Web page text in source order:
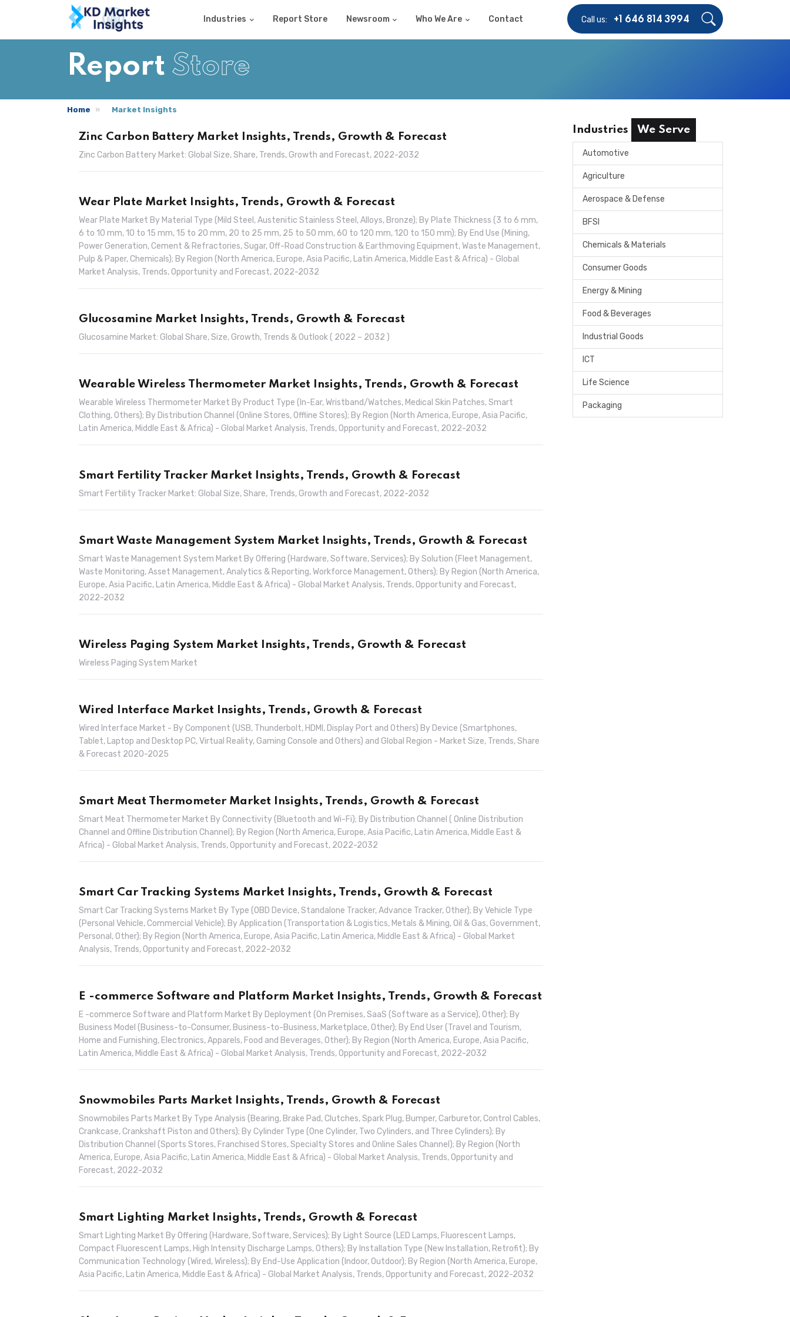
Industries Report Store Newsroom Who We Are Contact Call us: +1 646 814 3994
Report Store
Home Market Insights
Zinc Carbon Battery Market Insights, Trends, Growth & Forecast
Zinc Carbon Battery Market: Global Size, Share, Trends, Growth and Forecast, 2022-2032
Wear Plate Market Insights, Trends, Growth & Forecast
Wear Plate Market By Material Type (Mild Steel, Austenitic Stainless Steel, Alloys, Bronze); By Plate Thickness (3 to 6 mm,
6 to 10 mm, 10 to 15 mm, 15 to 20 mm, 20 to 25 mm, 25 to 50 mm, 60 to 120 mm, 120 to 150 mm); By End Use (Mining,
Power Generation, Cement & Refractories, Sugar, Off-Road Construction & Earthmoving Equipment, Waste Management,
Pulp & Paper, Chemicals); By Region (North America, Europe, Asia Pacific, Latin America, Middle East & Africa) - Global
Market Analysis, Trends, Opportunity and Forecast, 2022-2032
Glucosamine Market Insights, Trends, Growth & Forecast
Glucosamine Market: Global Share, Size, Growth, Trends & Outlook ( 2022 – 2032 )
Wearable Wireless Thermometer Market Insights, Trends, Growth & Forecast
Wearable Wireless Thermometer Market By Product Type (In-Ear, Wristband/Watches, Medical Skin Patches, Smart
Clothing, Others); By Distribution Channel (Online Stores, Offline Stores); By Region (North America, Europe, Asia Pacific,
Latin America, Middle East & Africa) - Global Market Analysis, Trends, Opportunity and Forecast, 2022-2032
Smart Fertility Tracker Market Insights, Trends, Growth & Forecast
Smart Fertility Tracker Market: Global Size, Share, Trends, Growth and Forecast, 2022-2032
Smart Waste Management System Market Insights, Trends, Growth & Forecast
Smart Waste Management System Market By Offering (Hardware, Software, Services); By Solution (Fleet Management,
Waste Monitoring, Asset Management, Analytics & Reporting, Workforce Management, Others); By Region (North America,
Europe, Asia Pacific, Latin America, Middle East & Africa) - Global Market Analysis, Trends, Opportunity and Forecast,
2022-2032
Wireless Paging System Market Insights, Trends, Growth & Forecast
Wireless Paging System Market
Wired Interface Market Insights, Trends, Growth & Forecast
Wired Interface Market - By Component (USB, Thunderbolt, HDMI, Display Port and Others) By Device (Smartphones,
Tablet, Laptop and Desktop PC, Virtual Reality, Gaming Console and Others) and Global Region - Market Size, Trends, Share
& Forecast 2020-2025
Smart Meat Thermometer Market Insights, Trends, Growth & Forecast
Smart Meat Thermometer Market By Connectivity (Bluetooth and Wi-Fi); By Distribution Channel ( Online Distribution
Channel and Offline Distribution Channel); By Region (North America, Europe, Asia Pacific, Latin America, Middle East &
Africa) - Global Market Analysis, Trends, Opportunity and Forecast, 2022-2032
Smart Car Tracking Systems Market Insights, Trends, Growth & Forecast
Smart Car Tracking Systems Market By Type (OBD Device, Standalone Tracker, Advance Tracker, Other); By Vehicle Type
(Personal Vehicle, Commercial Vehicle); By Application (Transportation & Logistics, Metals & Mining, Oil & Gas, Government,
Personal, Other); By Region (North America, Europe, Asia Pacific, Latin America, Middle East & Africa) - Global Market
Analysis, Trends, Opportunity and Forecast, 2022-2032
E -commerce Software and Platform Market Insights, Trends, Growth & Forecast
E -commerce Software and Platform Market By Deployment (On Premises, SaaS (Software as a Service), Other); By
Business Model (Business-to-Consumer, Business-to-Business, Marketplace, Other); By End User (Travel and Tourism,
Home and Furnishing, Electronics, Apparels, Food and Beverages, Other); By Region (North America, Europe, Asia Pacific,
Latin America, Middle East & Africa) - Global Market Analysis, Trends, Opportunity and Forecast, 2022-2032
Snowmobiles Parts Market Insights, Trends, Growth & Forecast
Snowmobiles Parts Market By Type Analysis (Bearing, Brake Pad, Clutches, Spark Plug, Bumper, Carburetor, Control Cables,
Crankcase, Crankshaft Piston and Others); By Cylinder Type (One Cylinder, Two Cylinders, and Three Cylinders); By
Distribution Channel (Sports Stores, Franchised Stores, Specialty Stores and Online Sales Channel); By Region (North
America, Europe, Asia Pacific, Latin America, Middle East & Africa) - Global Market Analysis, Trends, Opportunity and
Forecast, 2022-2032
Smart Lighting Market Insights, Trends, Growth & Forecast
Smart Lighting Market By Offering (Hardware, Software, Services); By Light Source (LED Lamps, Fluorescent Lamps,
Compact Fluorescent Lamps, High Intensity Discharge Lamps, Others); By Installation Type (New Installation, Retrofit); By
Communication Technology (Wired, Wireless); By End-Use Application (Indoor, Outdoor); By Region (North America, Europe,
Asia Pacific, Latin America, Middle East & Africa) - Global Market Analysis, Trends, Opportunity and Forecast, 2022-2032
Industries We Serve
Automotive
Agriculture
Aerospace & Defense
BFSI
Chemicals & Materials
Consumer Goods
Energy & Mining
Food & Beverages
Industrial Goods
ICT
Life Science
Packaging